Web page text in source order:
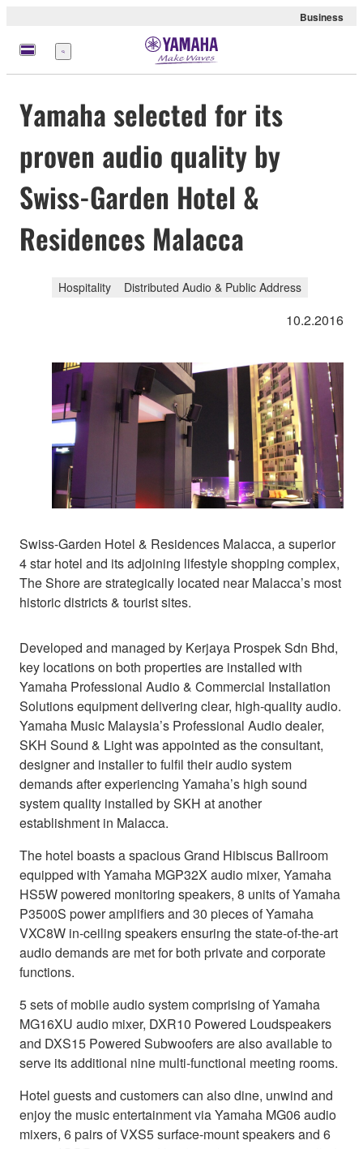
Business
Menu
Yamaha selected for its
proven audio quality by
Swiss-Garden Hotel &
Residences Malacca
Hospitality Distributed Audio & Public Address
10.2.2016
Swiss-Garden Hotel & Residences Malacca, a superior
4 star hotel and its adjoining lifestyle shopping complex,
The Shore are strategically located near Malacca’s most
historic districts & tourist sites.
Developed and managed by Kerjaya Prospek Sdn Bhd,
key locations on both properties are installed with
Yamaha Professional Audio & Commercial Installation
Solutions equipment delivering clear, high-quality audio.
Yamaha Music Malaysia’s Professional Audio dealer,
SKH Sound & Light was appointed as the consultant,
designer and installer to fulfil their audio system
demands after experiencing Yamaha’s high sound
system quality installed by SKH at another
establishment in Malacca.
The hotel boasts a spacious Grand Hibiscus Ballroom
equipped with Yamaha MGP32X audio mixer, Yamaha
HS5W powered monitoring speakers, 8 units of Yamaha
P3500S power amplifiers and 30 pieces of Yamaha
VXC8W in-ceiling speakers ensuring the state-of-the-art
audio demands are met for both private and corporate
functions.
5 sets of mobile audio system comprising of Yamaha
MG16XU audio mixer, DXR10 Powered Loudspeakers
and DXS15 Powered Subwoofers are also available to
serve its additional nine multi-functional meeting rooms.
Hotel guests and customers can also dine, unwind and
enjoy the music entertainment via Yamaha MG06 audio
mixers, 6 pairs of VXS5 surface-mount speakers and 6